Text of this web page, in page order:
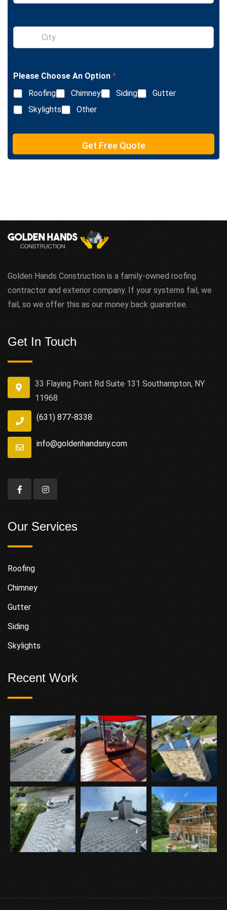
n
l
e
e
t
S
n
e
L
i
n
e
e
t
Please Choose An Option *
Roofing
Chimney Siding
Gutter
Skylights
Other
Get Free Quote
Golden Hands Construction is a family-owned roofing
contractor and exterior company. If your systems fail, we
fail, so we offer this as our money back guarantee.
Get In Touch
33 Flaying Point Rd Suite 131 Southampton, NY
11968
(631) 877-8338
info@goldenhandsny.com
Our Services
Roofing
Chimney
Gutter
Siding
Skylights
Recent Work